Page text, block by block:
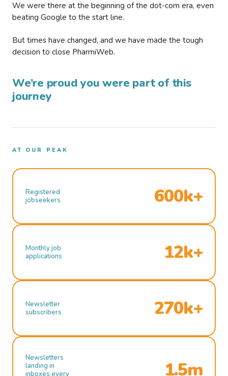
We were there at the beginning of the dot-com era, even
beating Google to the start line.
But times have changed, and we have made the tough
decision to close PharmiWeb.
We’re proud you were part of this
journey
AT OUR PEAK
Registered
jobseekers
600k+
Monthly job
applications
12k+
Newsletter
subscribers
270k+
Newsletters
landing in
inboxes every
1.5m